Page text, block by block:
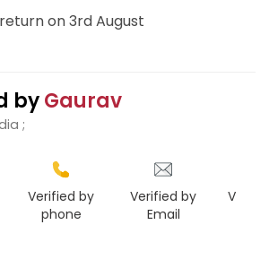
on 3rd August
byGaurav
;
Verified by
phone
Verified by
Email